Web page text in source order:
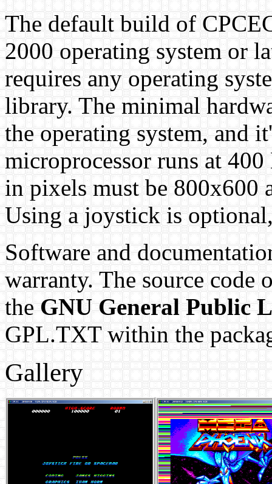
The default build of
2000 operating system or
requires any operating
library. The minimal
the operating system, and
microprocessor runs at
in pixels must be 800x600
Using a joystick is
Software and
warranty. The source
the GNU General Public
GPL.TXT within the
Gallery